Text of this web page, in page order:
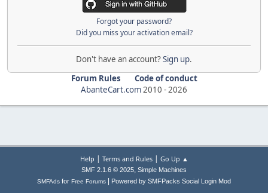
Forgot your password?
Did you miss your activation email?
Don't have an account?Sign up.
Forum Rules
Code of conduct
AbanteCart.com2010 -2026
Help | Terms and Rules| Go Up ▲
SMF 2.1.6 © 2025, Simple Machines
SMFAds for Free Forums Powered by SMFPacks Social Login Mod